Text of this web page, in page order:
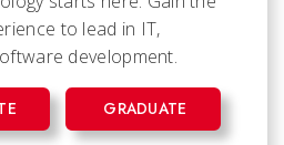
to lead in IT,
development.
GRADUATE